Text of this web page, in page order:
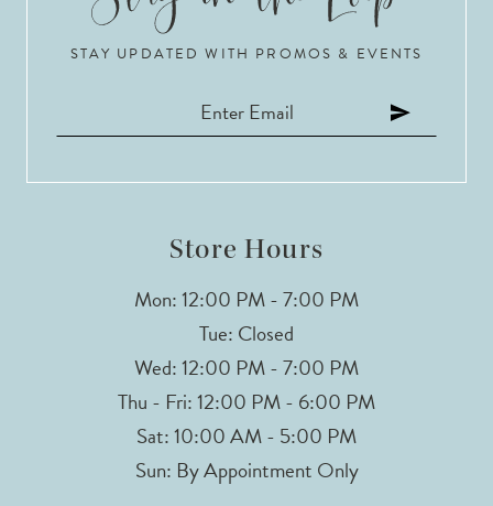
STAY UPDATED WITH PROMOS & EVENTS
Store Hours
Mon: 12:00 PM - 7:00 PM
Tue: Closed
Wed: 12:00 PM - 7:00 PM
Thu - Fri: 12:00 PM - 6:00 PM
Sat: 10:00 AM - 5:00 PM
Sun: By Appointment Only